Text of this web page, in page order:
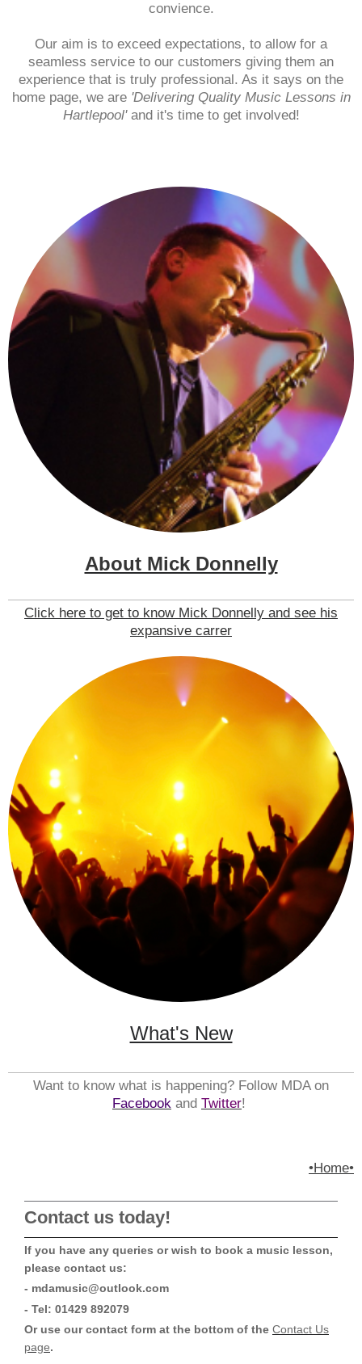
convience.
Our aim is to exceed expectations, to allow for a
seamless service to our customers giving them an
experience that is truly professional. As it says on the
home page, we are 'Delivering Quality Music Lessons in
Hartlepool'and it's time to get involved!
About Mick Donnelly
Click here to get to know Mick Donnelly and see his
expansive carrer
What's New
Want to know what is happening? Follow MDA on
Facebook and Twitter!
•Home•
Contact us today!
If you have any queries or wish to book a music lesson,
please contact us:
- mdamusic@outlook.com
- Tel: 01429 892079
Or use our contact form at the bottom of the Contact Us
page.